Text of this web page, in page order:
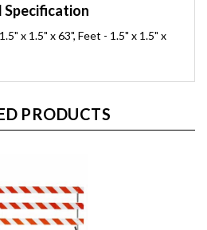
Specification
x 1.5" x 63", Feet - 1.5" x 1.5" x
PRODUCTS